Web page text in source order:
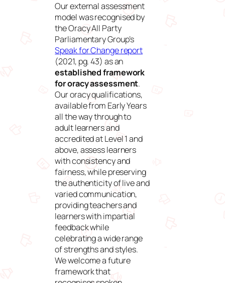
Our external assessment
model was recognised by
the Oracy All Party
Parliamentary Group’s
Speak for Change report
(2021, pg. 43) as an
established framework
for oracy assessment.
Our oracy qualifications,
available from Early Years
all the way through to
adult learners and
accredited at Level 1 and
above, assess learners
with consistency and
fairness, while preserving
the authenticity of live and
varied communication,
providing teachers and
learners with impartial
feedback while
celebrating a wide range
of strengths and styles.
We welcome a future
framework that